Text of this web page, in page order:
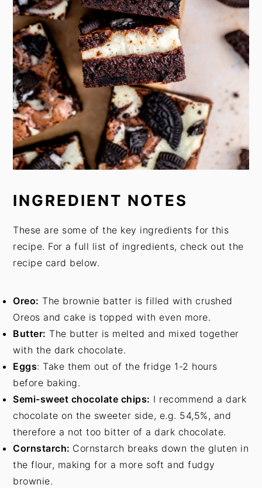
INGREDIENT NOTES
These are some of the key ingredients for this
recipe. For a full list of ingredients, check out the
recipe card below.
Oreo: The brownie batter is filled with crushed
Oreos and cake is topped with even more.
Butter: The butter is melted and mixed together
with the dark chocolate.
Eggs: Take them out of the fridge 1-2 hours
before baking.
Semi-sweet chocolate chips: I recommend a dark
chocolate on the sweeter side, e.g. 54,5%, and
therefore a not too bitter of a dark chocolate.
Cornstarch: Cornstarch breaks down the gluten in
the flour, making for a more soft and fudgy
brownie.